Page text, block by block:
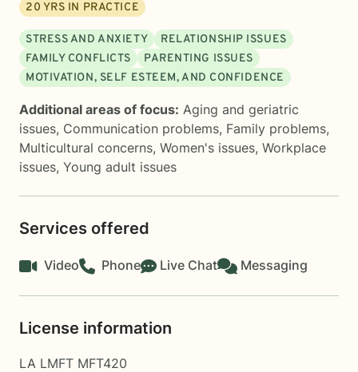
20 YRS IN PRACTICE
STRESS AND ANXIETY
RELATIONSHIP ISSUES
FAMILY CONFLICTS
PARENTING ISSUES
MOTIVATION, SELF ESTEEM, AND CONFIDENCE
Additional areas of focus: Aging and geriatric
issues, Communication problems, Family problems,
Multicultural concerns, Women's issues, Workplace
issues, Young adult issues
Services offered
Video Phone Live Chat Messaging
License information
LA LMFT MFT420